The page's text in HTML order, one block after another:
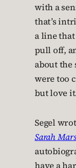
with a
that’s
a line
pull off,
about the
were too
but love
Segel
Sarah
have a